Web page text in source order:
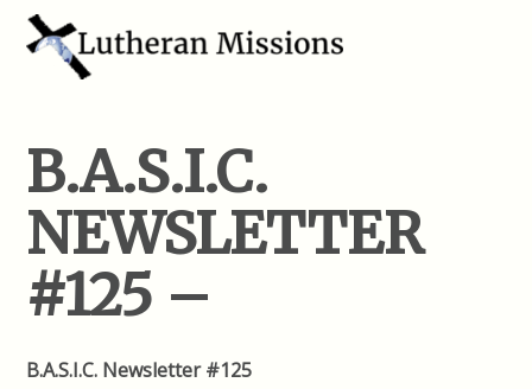
B.A.S.I.C.
NEWSLETTER
#125 –
B.A.S.I.C. Newsletter #125